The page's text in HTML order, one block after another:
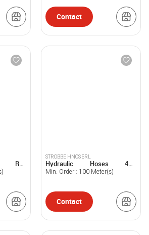
Contact
R13
STROBBE HNOS SRL
Hydraulic Hoses 4SP
STROBBE®
Min. Order : 100 Meter(s)
Contact